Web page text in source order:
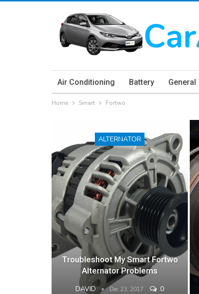
Air Conditioning Battery General
Home Smart Fortwo
ALTERNATOR
Troubleshoot My Smart Fortwo
Alternator Problems
DAVID Dec 23, 2017 0